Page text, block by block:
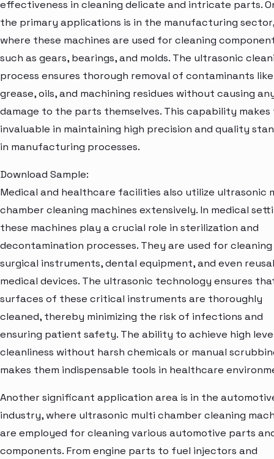
effectiveness in cleaning delicate and intricate parts.
the primary applications is in the manufacturing sector,
where these machines are used for cleaning
such as gears, bearings, and molds. The ultrasonic
process ensures thorough removal of contaminants like
grease, oils, and machining residues without causing
damage to the parts themselves. This capability makes
invaluable in maintaining high precision and quality
in manufacturing processes.
Download Sample:
Medical and healthcare facilities also utilize ultrasonic
chamber cleaning machines extensively. In medical
these machines play a crucial role in sterilization and
decontamination processes. They are used for cleaning
surgical instruments, dental equipment, and even
medical devices. The ultrasonic technology ensures
surfaces of these critical instruments are thoroughly
cleaned, thereby minimizing the risk of infections and
ensuring patient safety. The ability to achieve high
cleanliness without harsh chemicals or manual
makes them indispensable tools in healthcare
Another significant application area is in the
industry, where ultrasonic multi chamber cleaning
are employed for cleaning various automotive parts
components. From engine parts to fuel injectors and